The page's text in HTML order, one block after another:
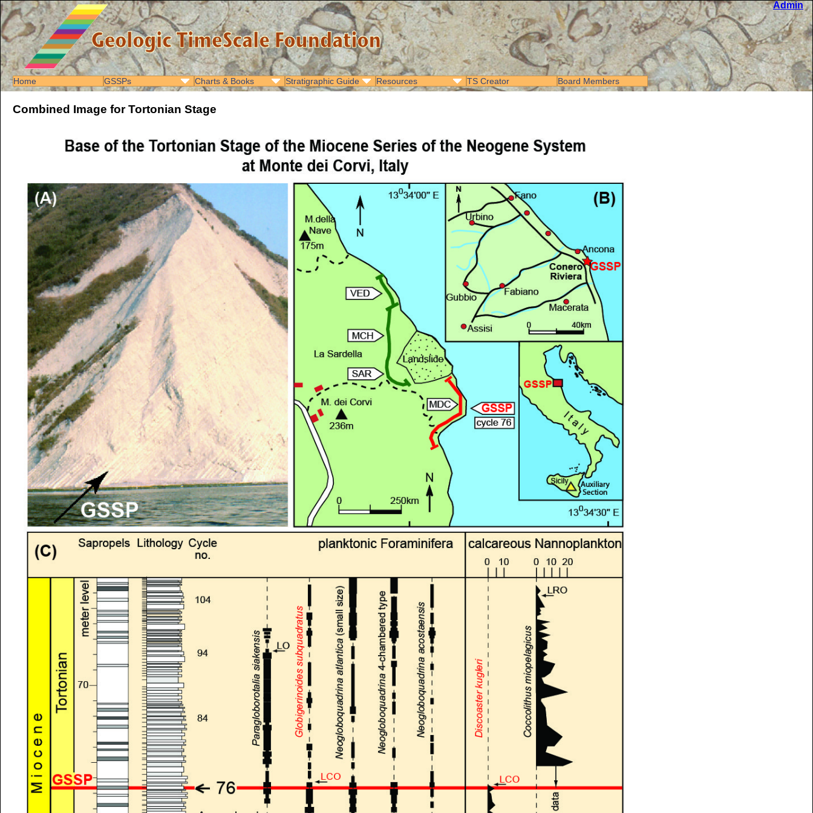
Admin
Home GSSPs Charts & Books Stratigraphic Guide Resources TS Creator Board Members
Combined Image for Tortonian Stage